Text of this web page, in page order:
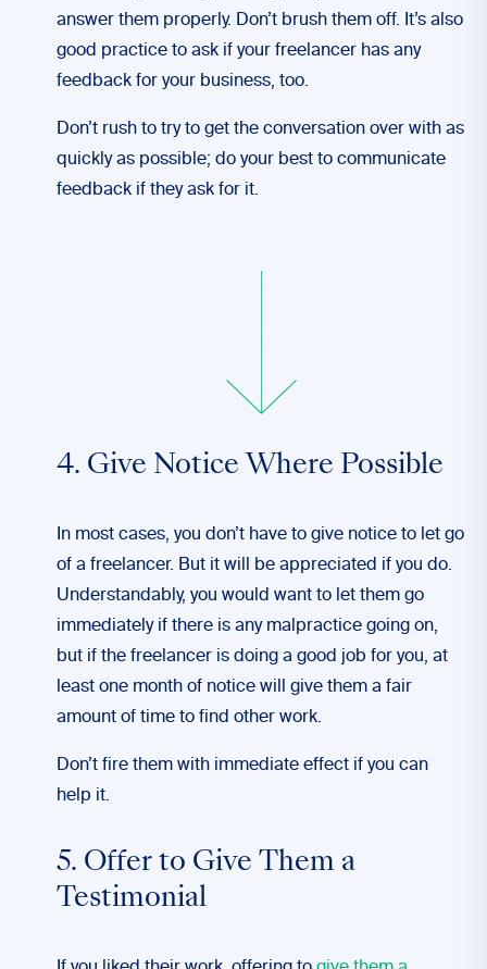
answer them properly. Don’t brush them off. It’s also
good practice to ask if your freelancer has any
feedback for your business, too.
Don’t rush to try to get the conversation over with as
quickly as possible; do your best to communicate
feedback if they ask for it.
4. Give Notice Where Possible
In most cases, you don’t have to give notice to let go
of a freelancer. But it will be appreciated if you do.
Understandably, you would want to let them go
immediately if there is any malpractice going on,
but if the freelancer is doing a good job for you, at
least one month of notice will give them a fair
amount of time to find other work.
Don’t fire them with immediate effect if you can
help it.
5. Offer to Give Them a
Testimonial